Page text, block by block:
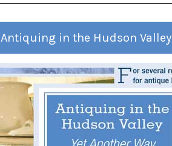
Antiquing in the Hudson Valley